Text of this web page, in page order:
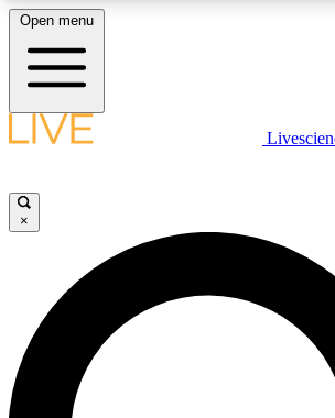
LIVE SCIENCE PLUS
JOIN FREE
LIVE SCIENCE PRO
Unlimited access to our exclusive features,
interviews, all ad-free
Open menu
×